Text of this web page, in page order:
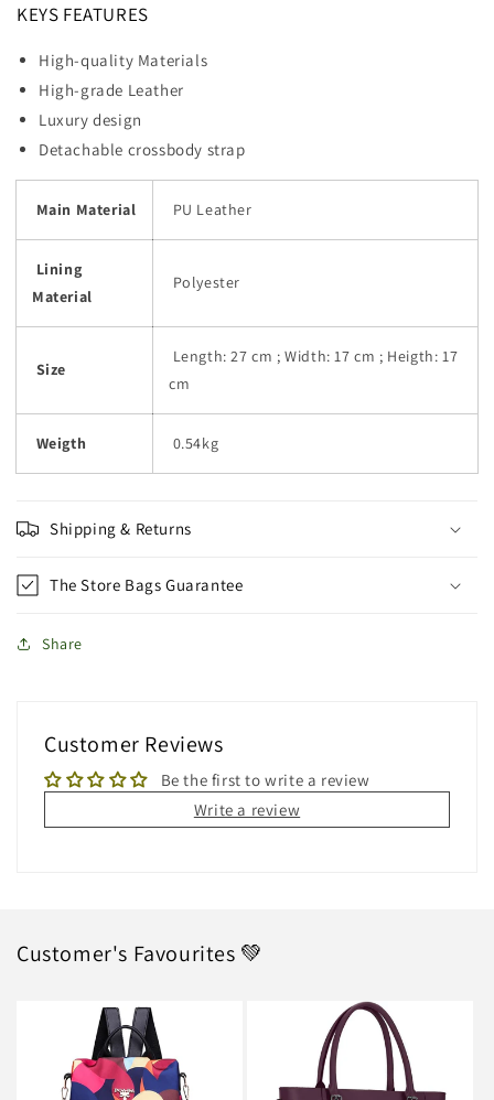
KEYS FEATURES
High-quality Materials
High-grade Leather
Luxury design
Detachable crossbody strap
Main Material PU Leather
Lining
Material
Polyester
Size
Length: 27 cm ; Width: 17 cm ; Heigth: 17
cm
Weigth 0.54kg
Shipping & Returns
The Store Bags Guarantee
Share
Customer Reviews
Be the first to write a review
Write a review
Customer's Favourites 💚